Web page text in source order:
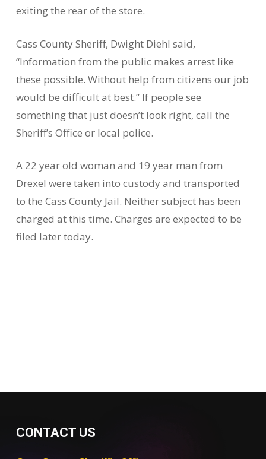
exiting the rear of the store.
Cass County Sheriff, Dwight Diehl said,
“Information from the public makes arrest like
these possible. Without help from citizens our job
would be difficult at best.” If people see
something that just doesn’t look right, call the
Sheriff’s Office or local police.
A 22 year old woman and 19 year man from
Drexel were taken into custody and transported
to the Cass County Jail. Neither subject has been
charged at this time. Charges are expected to be
filed later today.
CONTACT US